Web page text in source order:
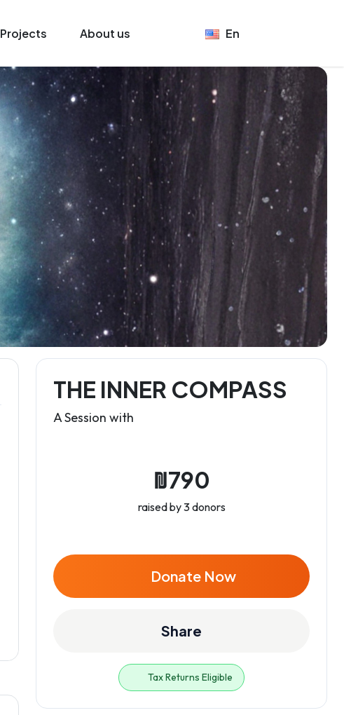
Projects About us En
THE INNER COMPASS
A Session with
₪790
raised by 3 donors
Donate Now
Share
Tax Returns Eligible